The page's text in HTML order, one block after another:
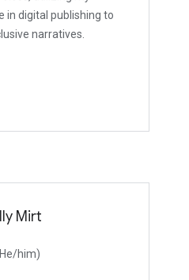
in digital publishing to
narratives.
Mirt
him)